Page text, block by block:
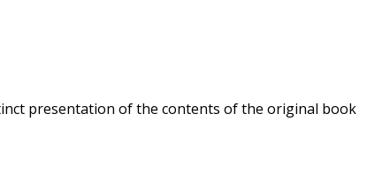
presentation of the contents of the original book